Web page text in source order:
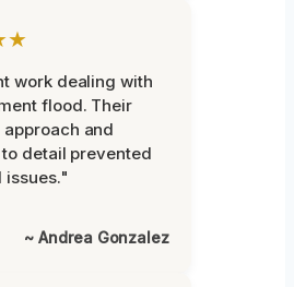
work dealing with
flood. Their
and
detail prevented
issues."
~ Andrea Gonzalez